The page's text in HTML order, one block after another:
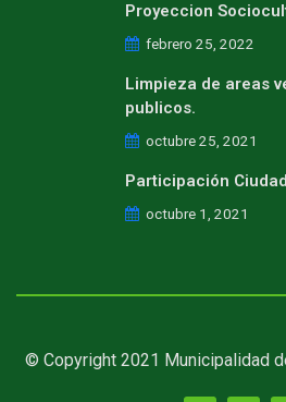
Proyeccion
febrero 25, 2022
Limpieza de areas
publicos.
octubre 25, 2021
Participación
octubre 1, 2021
© Copyright 2021 Municipalidad